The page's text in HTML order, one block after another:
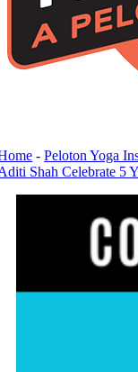
-Peloton Yoga
Shah Celebrate 5